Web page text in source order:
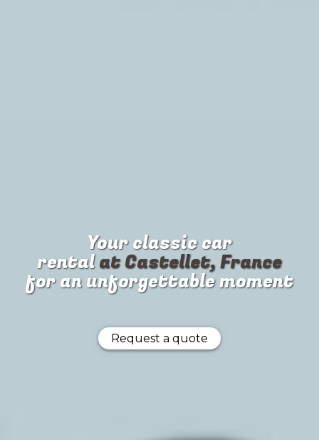
Yourclassic car
rentalat Castellet, France
for an unforgettable moment
Request a quote